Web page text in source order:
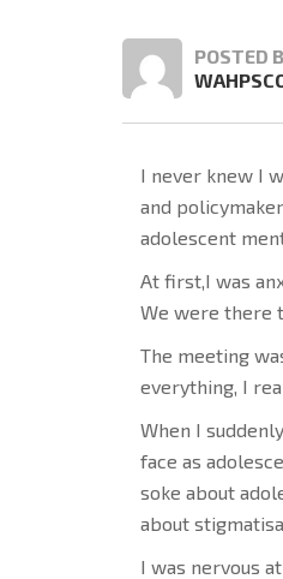
POSTED
I never knew I
and
adolescent
At first,I was
We were there
The meeting
everything, I
When I
face as
soke about
about
I was nervous